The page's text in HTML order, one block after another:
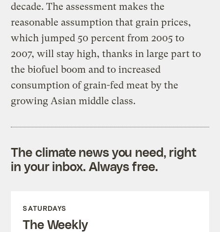
decade. The assessment makes the
reasonable assumption that grain prices,
which jumped 50 percent from 2005 to
2007, will stay high, thanks in large part to
the biofuel boom and to increased
consumption of grain-fed meat by the
growing Asian middle class.
The climate news you need, right
in your inbox. Always free.
SATURDAYS
The Weekly